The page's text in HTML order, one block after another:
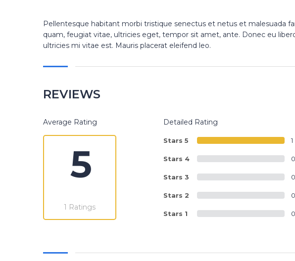
Pellentesque habitant morbi tristique senectus et netus et malesuada
quam, feugiat vitae, ultricies eget, tempor sit amet, ante. Donec eu
ultricies mi vitae est. Mauris placerat eleifend leo.
REVIEWS
Average Rating
5
1 Ratings
Detailed Rating
Stars 5 1
Stars 4 0
Stars 3 0
Stars 2 0
Stars 1 0